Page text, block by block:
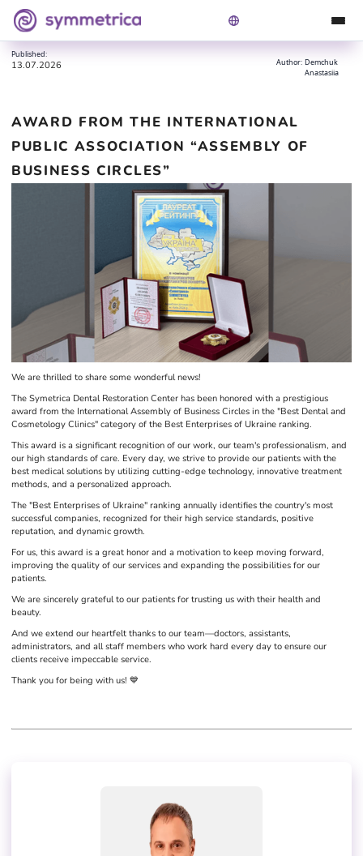
Symmetrica Blog
Award from the International Public Association
“Assembly of Business Circles”
Published:
13.07.2026 Author: Demchuk
Anastasiia
AWARD FROM THE INTERNATIONAL
PUBLIC ASSOCIATION “ASSEMBLY OF
BUSINESS CIRCLES”
We are thrilled to share some wonderful news!
The Symetrica Dental Restoration Center has been honored with a prestigious
award from the International Assembly of Business Circles in the "Best Dental and
Cosmetology Clinics" category of the Best Enterprises of Ukraine ranking.
This award is a significant recognition of our work, our team's professionalism, and
our high standards of care. Every day, we strive to provide our patients with the
best medical solutions by utilizing cutting-edge technology, innovative treatment
methods, and a personalized approach.
The "Best Enterprises of Ukraine" ranking annually identifies the country's most
successful companies, recognized for their high service standards, positive
reputation, and dynamic growth.
For us, this award is a great honor and a motivation to keep moving forward,
improving the quality of our services and expanding the possibilities for our
patients.
We are sincerely grateful to our patients for trusting us with their health and
beauty.
And we extend our heartfelt thanks to our team—doctors, assistants,
administrators, and all staff members who work hard every day to ensure our
clients receive impeccable service.
Thank you for being with us! 💙